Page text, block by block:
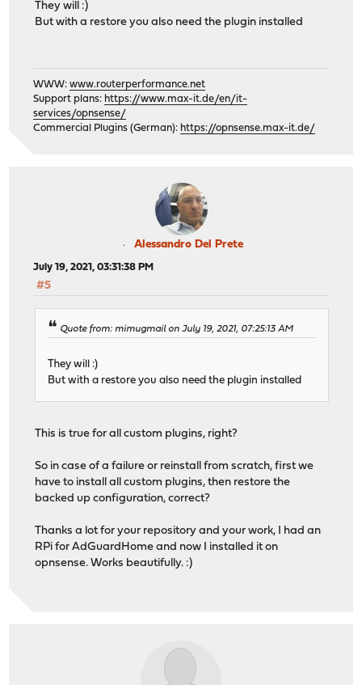
They will :)
But with a restore you also need the plugin installed
WWW:www.routerperformance.net
Support plans: https://www.max-it.de/en/it-
services/opnsense/
Commercial Plugins (German): https://opnsense.max-it.de/
Alessandro Del Prete
July 19, 2021, 03:31:38 PM
#5
Quote from: mimugmail on July 19, 2021, 07:25:13 AM
They will :)
But with a restore you also need the plugin installed
This is true for all custom plugins, right?
So in case of a failure or reinstall from scratch, first we
have to install all custom plugins, then restore the
backed up configuration, correct?
Thanks a lot for your repository and your work, I had an
RPi for AdGuardHome and now I installed it on
opnsense. Works beautifully. :)